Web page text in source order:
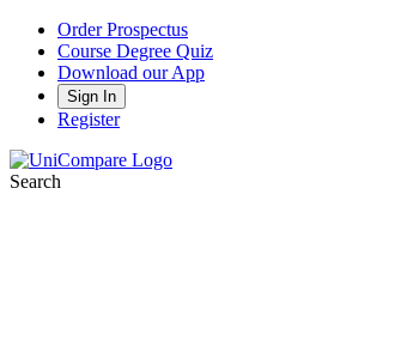
Order Prospectus
Course Degree Quiz
Download our App
Sign In
Register
Search